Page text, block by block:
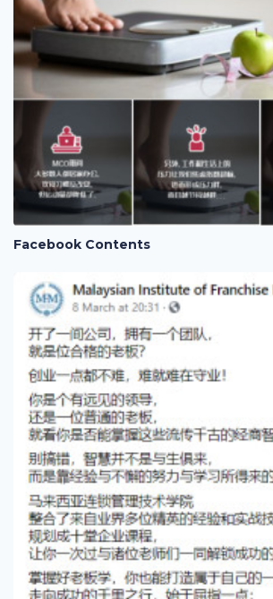
Facebook Contents